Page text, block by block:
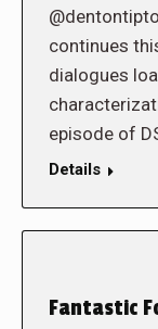
continues
dialogues
episode of
Details
Fantastic